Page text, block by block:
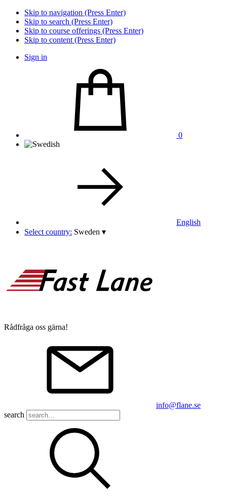
Skip to navigation (Press Enter)
Skip to search (Press Enter)
Skip to course offerings (Press Enter)
Skip to content (Press Enter)
Sign in
0
English
Select country: Sweden ▾
Rådfråga oss gärna!
info@flane.se
search